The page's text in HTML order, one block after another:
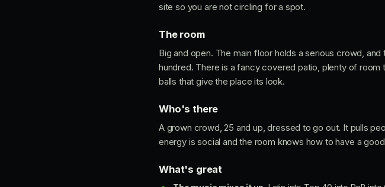
site so you are not circling for a spot.
The room
Big and open. The main floor holds a serious crowd,
hundred. There is a fancy covered patio, plenty of
balls that give the place its look.
Who's there
A grown crowd, 25 and up, dressed to go out. It pulls
energy is social and the room knows how to have a
What's great